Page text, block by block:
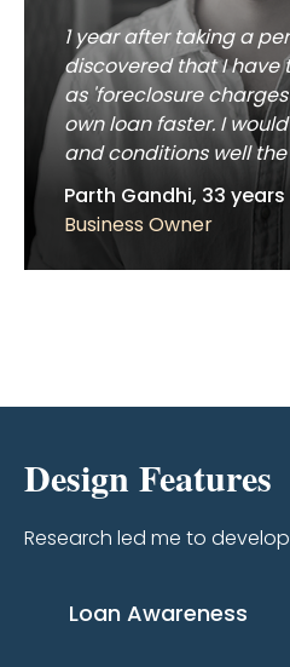
Parth Gandhi, 33 years
Business Owner
1 year after taking a
discovered that I have
as 'foreclosure
own loan faster. I
and conditions well
Design Features
Research led me to
Loan Awareness